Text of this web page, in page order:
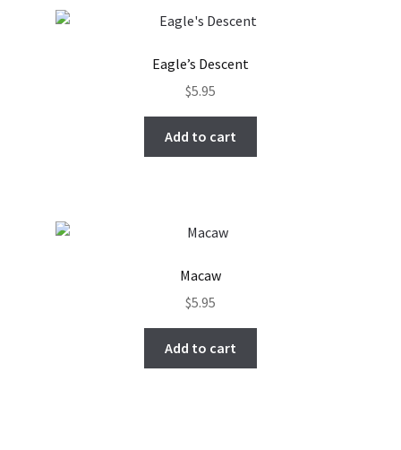
Eagle’s Descent
$5.95
Add to cart
Macaw
$5.95
Add to cart